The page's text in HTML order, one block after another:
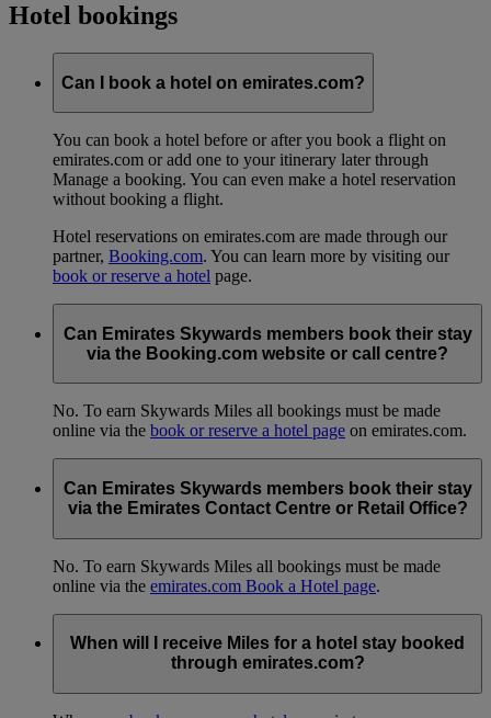
Hotel bookings
Can I book a hotel on emirates.com?
You can book a hotel before or after you book a flight on
emirates.com or add one to your itinerary later through
Manage a booking. You can even make a hotel reservation
without booking a flight.
Hotel reservations on emirates.com are made through our
partner, Booking.com. You can learn more by visiting our
book or reserve a hotel page.
Can Emirates Skywards members book their stay
via the Booking.com website or call centre?
No. To earn Skywards Miles all bookings must be made
online via the book or reserve a hotel page on emirates.com.
Can Emirates Skywards members book their stay
via the Emirates Contact Centre or Retail Office?
No. To earn Skywards Miles all bookings must be made
online via the emirates.com Book a Hotel page.
When will I receive Miles for a hotel stay booked
through emirates.com?